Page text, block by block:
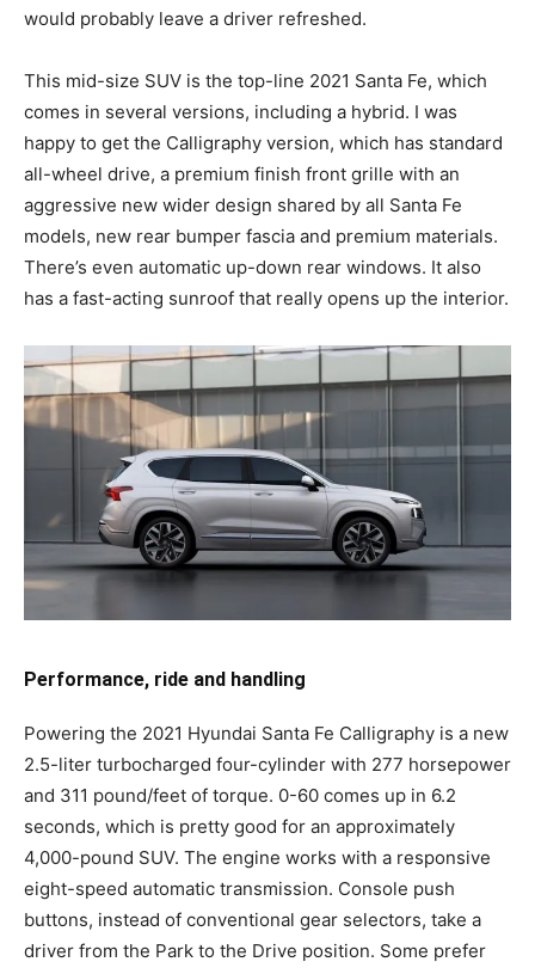
would probably leave a driver refreshed.
This mid-size SUV is the top-line 2021 Santa Fe, which
comes in several versions, including a hybrid. I was
happy to get the Calligraphy version, which has standard
all-wheel drive, a premium finish front grille with an
aggressive new wider design shared by all Santa Fe
models, new rear bumper fascia and premium materials.
There’s even automatic up-down rear windows. It also
has a fast-acting sunroof that really opens up the interior.
Performance, ride and handling
Powering the 2021 Hyundai Santa Fe Calligraphy is a new
2.5-liter turbocharged four-cylinder with 277 horsepower
and 311 pound/feet of torque. 0-60 comes up in 6.2
seconds, which is pretty good for an approximately
4,000-pound SUV. The engine works with a responsive
eight-speed automatic transmission. Console push
buttons, instead of conventional gear selectors, take a
driver from the Park to the Drive position. Some prefer